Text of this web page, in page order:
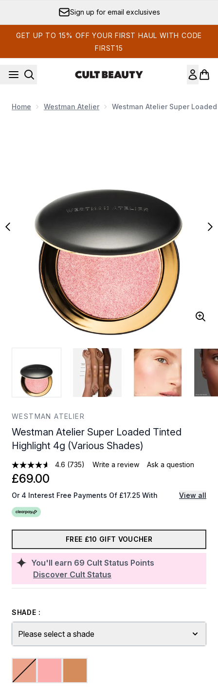
Sign up for email exclusives
GET UP TO 15% OFF YOUR FIRST HAUL WITH CODE
FIRST15
Home Westman Atelier Westman Atelier Super
WESTMAN ATELIER
Westman Atelier Super Loaded Tinted
Highlight 4g (Various Shades)
4.6 (735) Write a review Ask a question
You'll earn 69 Cult Status Points
Discover Cult Status
£69.00
Or 4 Interest Free Payments Of £17.25 With View all
FREE £10 GIFT VOUCHER
SHADE :
Please select a shade